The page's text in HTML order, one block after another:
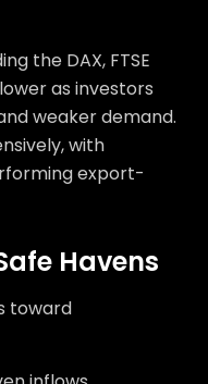
the DAX, FTSE
as investors
weaker demand.
with
export-
Havens
toward